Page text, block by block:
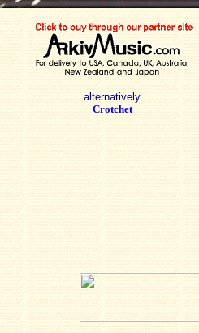
alternatively
Crotchet